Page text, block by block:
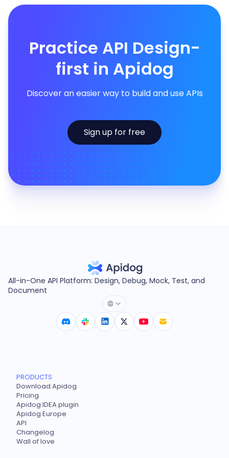
Practice API Design-
first in Apidog
Discover an easier way to build and use APIs
Sign up for free
All-in-One API Platform: Design, Debug, Mock, Test, and
Document
PRODUCTS
Download Apidog
Pricing
Apidog IDEA plugin
Apidog Europe
API
Changelog
Wall of love